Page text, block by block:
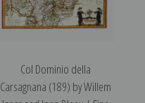
Col Dominio della
Carsagnana (189) by Willem